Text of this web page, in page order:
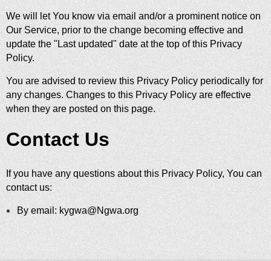
We will let You know via email and/or a prominent notice on
Our Service, prior to the change becoming effective and
update the "Last updated" date at the top of this Privacy
Policy.
You are advised to review this Privacy Policy periodically for
any changes. Changes to this Privacy Policy are effective
when they are posted on this page.
Contact Us
If you have any questions about this Privacy Policy, You can
contact us:
By email: kygwa@Ngwa.org